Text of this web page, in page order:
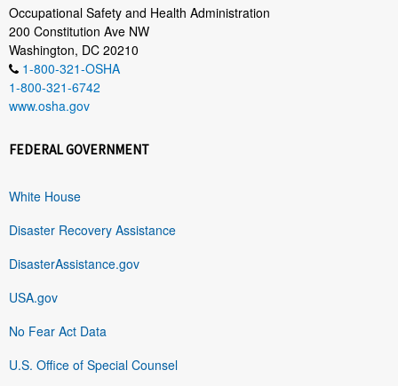
Occupational Safety and Health Administration
200 Constitution Ave NW
Washington, DC 20210
1-800-321-OSHA
1-800-321-6742
www.osha.gov
FEDERAL GOVERNMENT
White House
Disaster Recovery Assistance
DisasterAssistance.gov
USA.gov
No Fear Act Data
U.S. Office of Special Counsel